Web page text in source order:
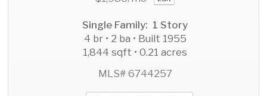
Single Family: 1 Story
4 br • 2 ba • Built 1955
1,844 sqft • 0.21 acres
MLS# 6744257